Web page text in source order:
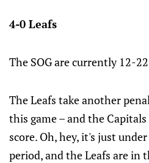
4-0 Leafs
The SOG are currently 12-
The Leafs take another
this game – and the
score. Oh, hey, it's just
period, and the Leafs are in